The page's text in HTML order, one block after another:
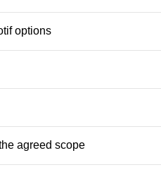
options
agreed scope